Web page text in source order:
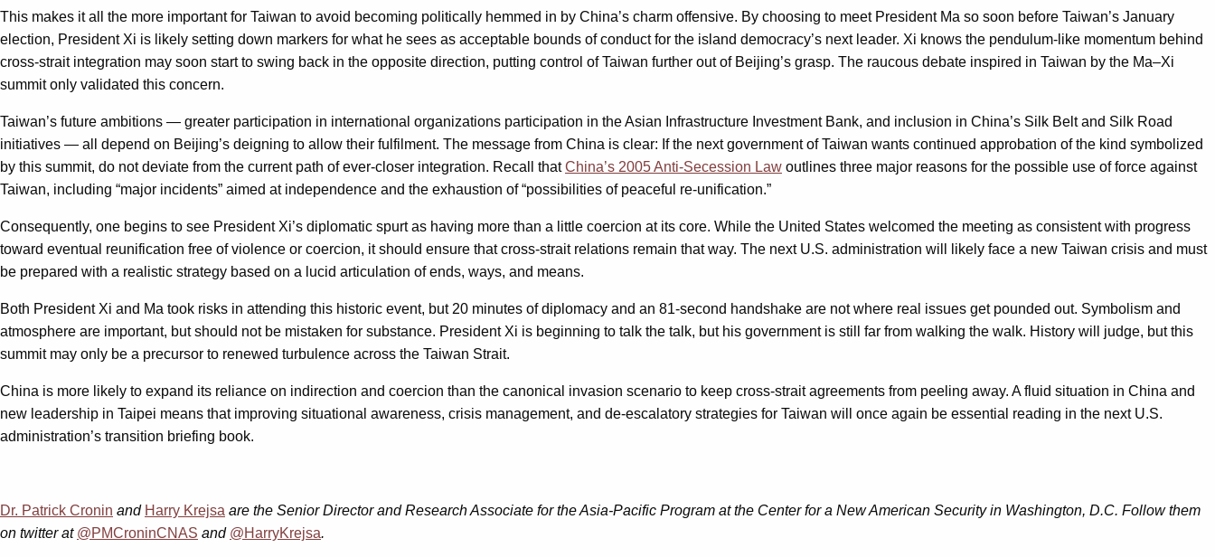
This makes it all the more important for Taiwan to avoid becoming politically hemmed in by China’s charm offensive. By choosing to meet President Ma so soon before Taiwan’s January
election, President Xi is likely setting down markers for what he sees as acceptable bounds of conduct for the island democracy’s next leader. Xi knows the pendulum-like momentum behind
cross-strait integration may soon start to swing back in the opposite direction, putting control of Taiwan further out of Beijing’s grasp. The raucous debate inspired in Taiwan by the Ma–Xi
summit only validated this concern.
Taiwan’s future ambitions — greater participation in international organizations participation in the Asian Infrastructure Investment Bank, and inclusion in China’s Silk Belt and Silk Road
initiatives — all depend on Beijing’s deigning to allow their fulfilment. The message from China is clear: If the next government of Taiwan wants continued approbation of the kind symbolized
by this summit, do not deviate from the current path of ever-closer integration. Recall thatChina’s 2005 Anti-Secession Law outlines three major reasons for the possible use of force against
Taiwan, including “major incidents” aimed at independence and the exhaustion of “possibilities of peaceful re-unification.”
Consequently, one begins to see President Xi’s diplomatic spurt as having more than a little coercion at its core. While the United States welcomed the meeting as consistent with progress
toward eventual reunification free of violence or coercion, it should ensure that cross-strait relations remain that way. The next U.S. administration will likely face a new Taiwan crisis and must
be prepared with a realistic strategy based on a lucid articulation of ends, ways, and means.
Both President Xi and Ma took risks in attending this historic event, but 20 minutes of diplomacy and an 81-second handshake are not where real issues get pounded out. Symbolism and
atmosphere are important, but should not be mistaken for substance. President Xi is beginning to talk the talk, but his government is still far from walking the walk. History will judge, but this
summit may only be a precursor to renewed turbulence across the Taiwan Strait.
China is more likely to expand its reliance on indirection and coercion than the canonical invasion scenario to keep cross-strait agreements from peeling away. A fluid situation in China and
new leadership in Taipei means that improving situational awareness, crisis management, and de-escalatory strategies for Taiwan will once again be essential reading in the next U.S.
administration’s transition briefing book.
Dr. Patrick Cronin and Harry Krejsa are the Senior Director and Research Associate for the Asia-Pacific Program at the Center for a New American Security in Washington, D.C. Follow them
on twitter at @PMCroninCNAS and @HarryKrejsa.